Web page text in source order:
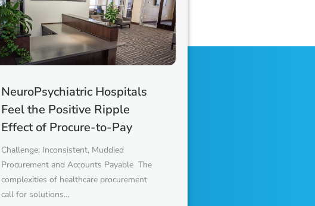
NeuroPsychiatric Hospitals
Feel the Positive Ripple
Effect of Procure-to-Pay
Challenge: Inconsistent, Muddied
Procurement and Accounts Payable The
complexities of healthcare procurement
call for solutions…